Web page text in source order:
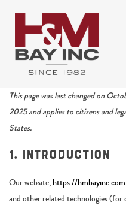
navigation
content
This page was last changed on
2025 and applies to citizens and
States.
1. Introduction
Our website,https://hmbayinc.com
and other related technologies (for
Consent
service
recaptcha
Consent
service
composer
Consent
service
Consent
service
flow-
Consent
service
analytics
Consent
service
maker
Consent
service
Consent
service
Consent
service
Statistics
Marketing